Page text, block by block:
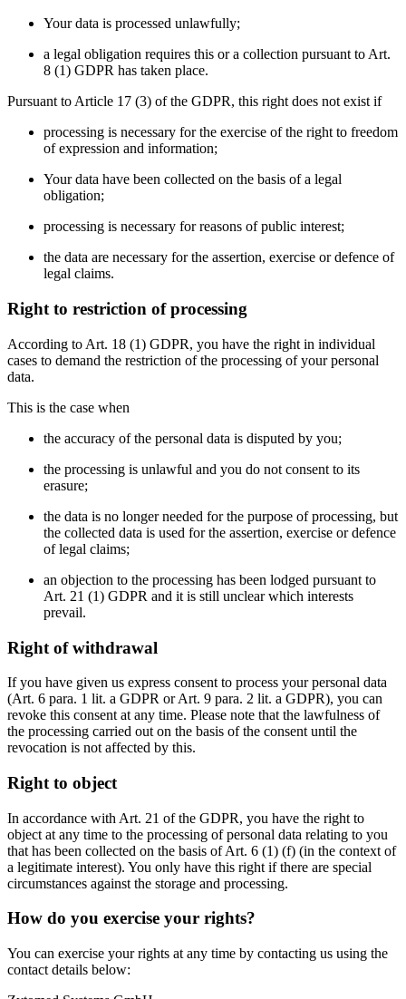
Your data is processed unlawfully;
a legal obligation requires this or a collection pursuant to Art.
8 (1) GDPR has taken place.
Pursuant to Article 17 (3) of the GDPR, this right does not exist if
processing is necessary for the exercise of the right to freedom
of expression and information;
Your data have been collected on the basis of a legal
obligation;
processing is necessary for reasons of public interest;
the data are necessary for the assertion, exercise or defence of
legal claims.
Right to restriction of processing
According to Art. 18 (1) GDPR, you have the right in individual
cases to demand the restriction of the processing of your personal
data.
This is the case when
the accuracy of the personal data is disputed by you;
the processing is unlawful and you do not consent to its
erasure;
the data is no longer needed for the purpose of processing, but
the collected data is used for the assertion, exercise or defence
of legal claims;
an objection to the processing has been lodged pursuant to
Art. 21 (1) GDPR and it is still unclear which interests
prevail.
Right of withdrawal
If you have given us express consent to process your personal data
(Art. 6 para. 1 lit. a GDPR or Art. 9 para. 2 lit. a GDPR), you can
revoke this consent at any time. Please note that the lawfulness of
the processing carried out on the basis of the consent until the
revocation is not affected by this.
Right to object
In accordance with Art. 21 of the GDPR, you have the right to
object at any time to the processing of personal data relating to you
that has been collected on the basis of Art. 6 (1) (f) (in the context of
a legitimate interest). You only have this right if there are special
circumstances against the storage and processing.
How do you exercise your rights?
You can exercise your rights at any time by contacting us using the
contact details below: